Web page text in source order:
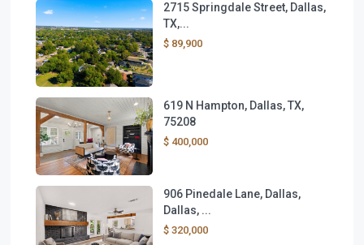
2715 Springdale Street, Dallas,
TX,...
$ 89,900
619 N Hampton, Dallas, TX,
75208
$ 400,000
906 Pinedale Lane, Dallas,
Dallas, ...
$ 320,000